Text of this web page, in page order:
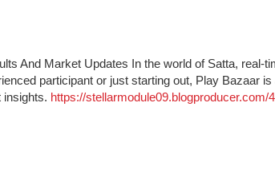
And Market Updates In the world of Satta, real-
participant or just starting out, Play Bazaar
insights. https://